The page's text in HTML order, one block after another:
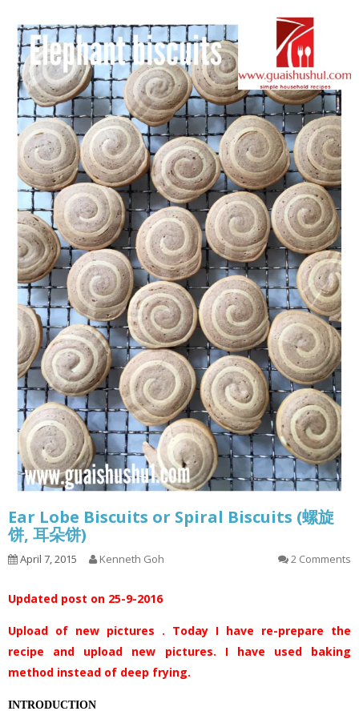
Ear Lobe Biscuits or Spiral Biscuits (螺旋
饼, 耳朵饼)
April 7, 2015 Kenneth Goh 2 Comments
Updated post on 25-9-2016
Upload of new pictures . Today I have re-prepare the
recipe and upload new pictures. I have used baking
method instead of deep frying.
INTRODUCTION